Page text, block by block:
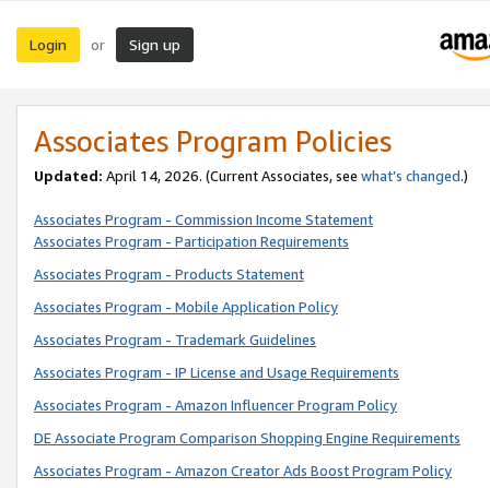
Login or Sign up
Associates Program Policies
Updated: April 14, 2026. (Current Associates, see what’s changed.)
Associates Program - Commission Income Statement
Associates Program - Participation Requirements
Associates Program - Products Statement
Associates Program - Mobile Application Policy
Associates Program - Trademark Guidelines
Associates Program - IP License and Usage Requirements
Associates Program - Amazon Influencer Program Policy
DE Associate Program Comparison Shopping Engine Requirements
Associates Program - Amazon Creator Ads Boost Program Policy